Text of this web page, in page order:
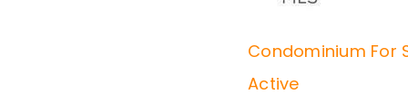
Condominium For
Active